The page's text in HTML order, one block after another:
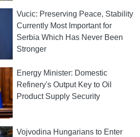
Vucic: Preserving Peace, Stability
Currently Most Important for
Serbia Which Has Never Been
Stronger
Energy Minister: Domestic
Refinery's Output Key to Oil
Product Supply Security
Vojvodina Hungarians to Enter